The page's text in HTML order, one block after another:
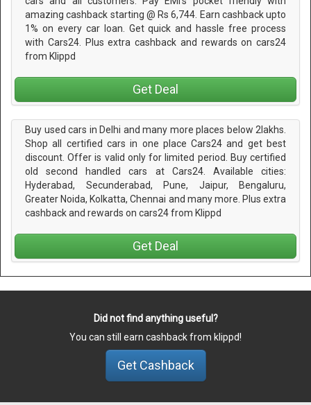
amazing cashback starting @ Rs 6,744. Earn cashback upto
1% on every car loan. Get quick and hassle free process
with Cars24. Plus extra cashback and rewards on cars24
from Klippd
Get Deal
Buy used cars in Delhi and many more places below 2lakhs.
Shop all certified cars in one place Cars24 and get best
discount. Offer is valid only for limited period. Buy certified
old second handled cars at Cars24. Available cities:
Hyderabad, Secunderabad, Pune, Jaipur, Bengaluru,
Greater Noida, Kolkatta, Chennai and many more. Plus extra
cashback and rewards on cars24 from Klippd
Get Deal
Did not find anything useful?
You can still earn cashback from klippd!
Get Cashback